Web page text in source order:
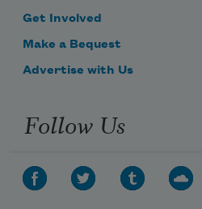
Get Involved
Make a Bequest
Advertise with Us
Follow Us